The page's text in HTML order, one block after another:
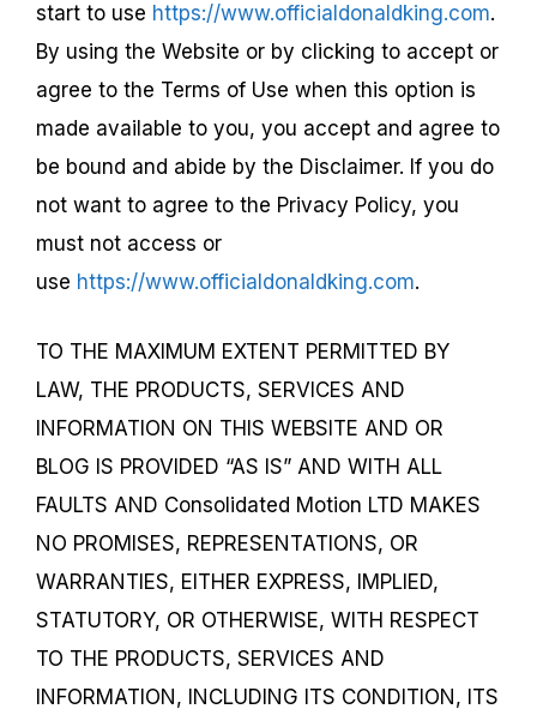
start to use https://www.officialdonaldking.com.
By using the Website or by clicking to accept or
agree to the Terms of Use when this option is
made available to you, you accept and agree to
be bound and abide by the Disclaimer. If you do
not want to agree to the Privacy Policy, you
must not access or
use https://www.officialdonaldking.com.
TO THE MAXIMUM EXTENT PERMITTED BY
LAW, THE PRODUCTS, SERVICES AND
INFORMATION ON THIS WEBSITE AND OR
BLOG IS PROVIDED “AS IS” AND WITH ALL
FAULTS AND Consolidated Motion LTD MAKES
NO PROMISES, REPRESENTATIONS, OR
WARRANTIES, EITHER EXPRESS, IMPLIED,
STATUTORY, OR OTHERWISE, WITH RESPECT
TO THE PRODUCTS, SERVICES AND
INFORMATION, INCLUDING ITS CONDITION, ITS